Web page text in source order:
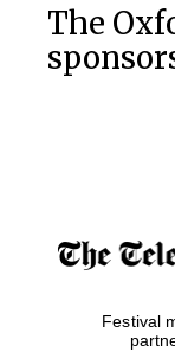
The
Festival